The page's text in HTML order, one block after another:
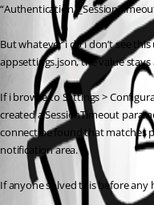
But whatever i do i don’t see
appsettings.json, the value
If i browse to Settings >
created a SessionTimeout
connect be found that matches
notification area.
If anyone solved this before